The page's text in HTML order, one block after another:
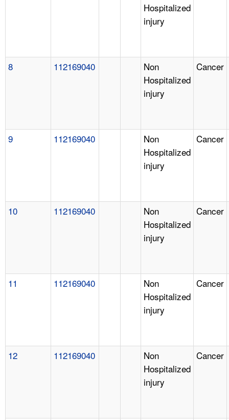
Hospitalized
injury
8 112169040
Non
Hospitalized
injury
Cancer
9 112169040
Non
Hospitalized
injury
Cancer
10 112169040
Non
Hospitalized
injury
Cancer
11 112169040
Non
Hospitalized
injury
Cancer
12 112169040
Non
Hospitalized
injury
Cancer